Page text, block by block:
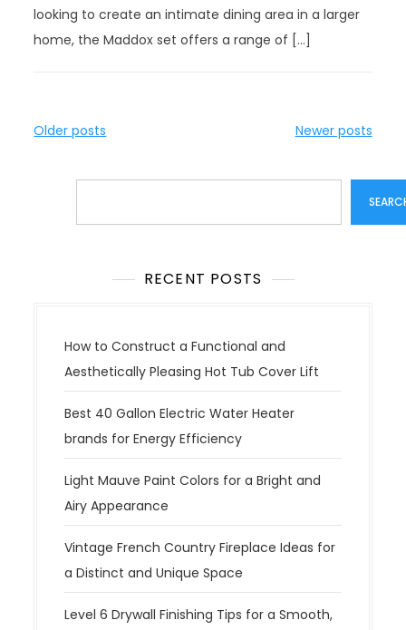
looking to create an intimate dining area in a larger
home, the Maddox set offers a range of […]
P
Older posts Newer posts
RECENT POSTS
How to Construct a Functional and
Aesthetically Pleasing Hot Tub Cover Lift
Best 40 Gallon Electric Water Heater
brands for Energy Efficiency
Light Mauve Paint Colors for a Bright and
Airy Appearance
Vintage French Country Fireplace Ideas for
a Distinct and Unique Space
Level 6 Drywall Finishing Tips for a Smooth,